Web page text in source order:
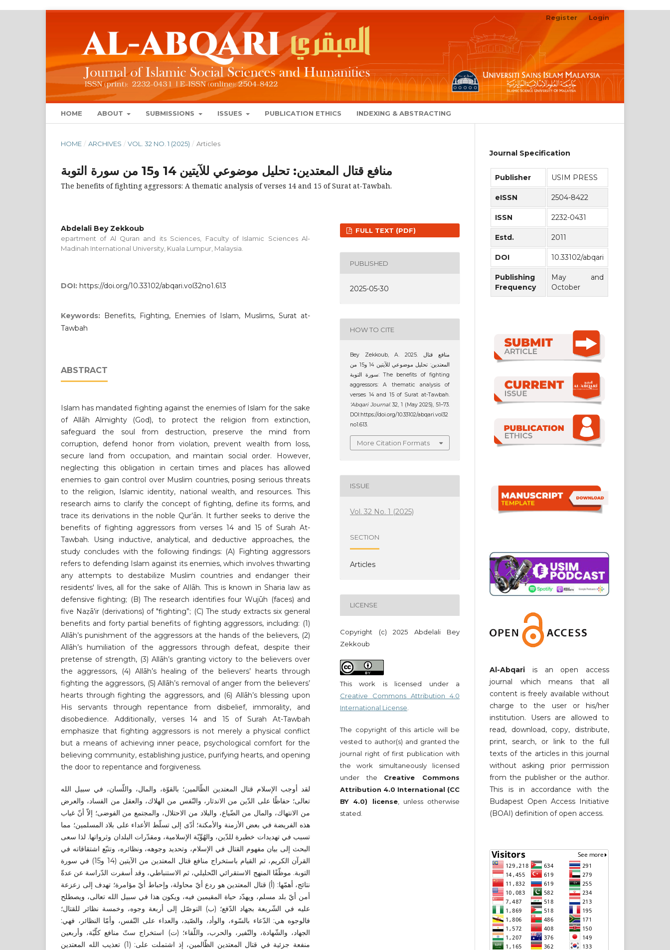
HOME ABOUT SUBMISSIONS ISSUES PUBLICATION ETHICS INDEXING & ABSTRACTING
Register Login
HOME / ARCHIVES / VOL. 32 NO. 1 (2025) / Articles
منافع قتال المعتدين: تحليل موضوعي للآيتين 14 و15 من سورة التوبة
The benefits of fighting aggressors: A thematic analysis of verses 14 and 15 of Surat at-Tawbah.
Abdelali Bey Zekkoub
epartment of Al Quran and its Sciences, Faculty of Islamic Sciences Al-
Madinah International University, Kuala Lumpur, Malaysia.
DOI: https://doi.org/10.33102/abqari.vol32no1.613
Keywords: Benefits, Fighting, Enemies of Islam, Muslims, Surat at-
Tawbah
ABSTRACT
Islam has mandated fighting against the enemies of Islam for the sake
of Allāh Almighty (God), to protect the religion from extinction,
safeguard the soul from destruction, preserve the mind from
corruption, defend honor from violation, prevent wealth from loss,
secure land from occupation, and maintain social order. However,
neglecting this obligation in certain times and places has allowed
enemies to gain control over Muslim countries, posing serious threats
to the religion, Islamic identity, national wealth, and resources. This
research aims to clarify the concept of fighting, define its forms, and
trace its derivations in the noble Qur’ān. It further seeks to derive the
benefits of fighting aggressors from verses 14 and 15 of Surah At-
Tawbah. Using inductive, analytical, and deductive approaches, the
study concludes with the following findings: (A) Fighting aggressors
refers to defending Islam against its enemies, which involves thwarting
any attempts to destabilize Muslim countries and endanger their
residents' lives, all for the sake of Allāh. This is known in Sharia law as
defensive fighting; (B) The research identifies four Wujūh (faces) and
five Naẓā'ir (derivations) of "fighting”; (C) The study extracts six general
benefits and forty partial benefits of fighting aggressors, including: (1)
Allāh’s punishment of the aggressors at the hands of the believers, (2)
Allāh’s humiliation of the aggressors through defeat, despite their
pretense of strength, (3) Allāh’s granting victory to the believers over
the aggressors, (4) Allāh’s healing of the believers’ hearts through
fighting the aggressors, (5) Allāh’s removal of anger from the believers’
hearts through fighting the aggressors, and (6) Allāh’s blessing upon
His servants through repentance from disbelief, immorality, and
disobedience. Additionally, verses 14 and 15 of Surah At-Tawbah
emphasize that fighting aggressors is not merely a physical conflict
but a means of achieving inner peace, psychological comfort for the
believing community, establishing justice, purifying hearts, and opening
the door to repentance and forgiveness.
لقد أوجب الإسلام قتال المعتدين الظّالمين؛ بالقوّة، والمال، واللّسان، في سبيل الله
تعالى؛ حفاظًا على الدّين من الاندثار، والنّفس من الهلاك، والعقل من الفساد، والعرض
من الانتهاك، والمال من الضّياع، والبلاد من الاحتلال، والمجتمع من الفوضى؛ إلاّ أنّ غياب
هذه الفريضة في بعض الأزمنة والأمكنة؛ أدّى إلى تسلّط الأعداء على بلاد المسلمين؛ مما
تسبب في تهديدات خطيرة للدّين، والهُوِّيّة الإسلامية، ومقدّرات البلدان وثرواتها. لذا سعى
البحث إلى بيان مفهوم القتال في الإسلام، وتحديد وجوهه، ونظائره، وتتبّع اشتقاقاته في
القرآن الكريم، ثم القيام باستخراج منافع قتال المعتدين من الآيتين (14 و15) في سورة
التوبة. موظّفًا المنهج الاستقرائي التّحليلي، ثم الاستنباطي، وقد أسفرت الدّراسة عن عدةّ
نتائج، أهمّها: (أ) قتال المعتدين هو ردع أيّ محاولة، وإحباط أيّ مؤامرة؛ تهدف إلى زعزعة
أمن أيّ بلد مسلم، ويهدّد حياة المقيمين فيه، ويكون هذا في سبيل الله تعالى، ويصطلح
عليه في الشّريعة بجهاد الدّفع؛ (ب) التوصّل إلى أربعة وجوه، وخمسة نظائر للقتال؛
فالوجوه هي: الدّعاء بالسّوء، والوأد، والصّيد، والعداء على النّفس، وأمّا النظائر، فهي:
الجهاد، والشّهادة، والنّفير، والحرب، واللّقاء؛ (ت) استخراج ستّ منافع كلّيّة، وأربعين
منفعة جزئية في قتال المعتدين الظّالمين، إذ اشتملت على: (1) تعذيب الله المعتدين
FULL TEXT (PDF)
PUBLISHED
2025-05-30
HOW TO CITE
Bey Zekkoub, A. 2025. منافع قتال
المعتدين: تحليل موضوعي للآيتين 14 و15 من
سورة التوبة: The benefits of fighting
aggressors: A thematic analysis of
verses 14 and 15 of Surat at-Tawbah.
‘Abqari Journal. 32, 1 (May 2025), 51–73.
DOI:https://doi.org/10.33102/abqari.vol32
no1.613.
More Citation Formats
ISSUE
Vol. 32 No. 1 (2025)
SECTION
Articles
LICENSE
Copyright (c) 2025 Abdelali Bey
Zekkoub
This work is licensed under a
Creative Commons Attribution 4.0
International License
The copyright of this article will be
vested to author(s) and granted the
journal right of first publication with
the work simultaneously licensed
under the Creative Commons
Attribution 4.0 International (CC
BY 4.0) license, unless otherwise
stated.
Journal Specification
Publisher USIM PRESS
eISSN 2504-8422
ISSN 2232-0431
Estd. 2011
DOI 10.33102/abqari
Publishing
Frequency
May and
October
Al-Abqari is an open access
journal which means that all
content is freely available without
charge to the user or his/her
institution. Users are allowed to
read, download, copy, distribute,
print, search, or link to the full
texts of the articles in this journal
without asking prior permission
from the publisher or the author.
This is in accordance with the
Budapest Open Access Initiative
(BOAI) definition of open access.